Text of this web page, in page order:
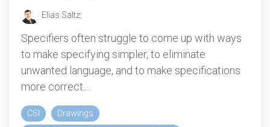
Elias Saltz:
Specifiers often struggle to come up with ways
to make specifying simpler, to eliminate
unwanted language, and to make specifications
more correct....
CSI
Drawings